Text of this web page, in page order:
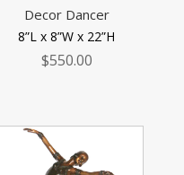
Decor Dancer
8”L x 8”W x 22”H
$550.00